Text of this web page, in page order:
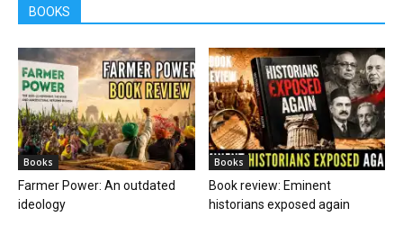
BOOKS
Books
Farmer Power: An outdated
ideology
Books
Book review: Eminent
historians exposed again